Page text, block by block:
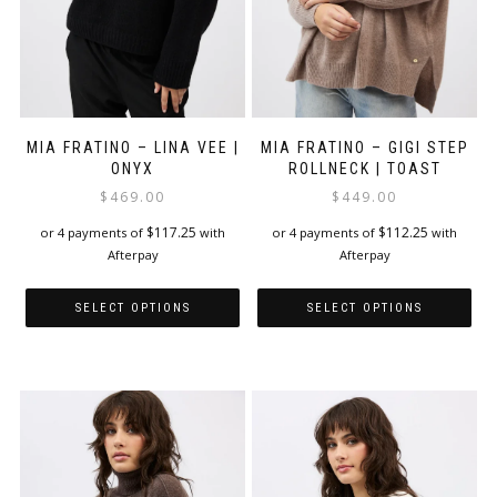
page
MIA FRATINO – LINA VEE |
ONYX
$ 469.00
or 4 payments of $117.25 with
Afterpay
SELECT OPTIONS
has
multiple
variants.
The
options
MIA FRATINO – GIGI STEP
ROLLNECK | TOAST
$ 449.00
or 4 payments of $112.25 with
Afterpay
SELECT OPTIONS
has
multiple
variants.
The
options